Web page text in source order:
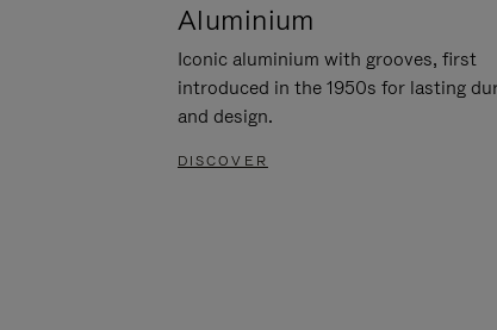
Aluminium
Iconic aluminium with grooves, first
introduced in the 1950s for lasting
and design.
DISCOVER